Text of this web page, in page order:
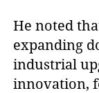
He noted
expanding
industrial
innovation,